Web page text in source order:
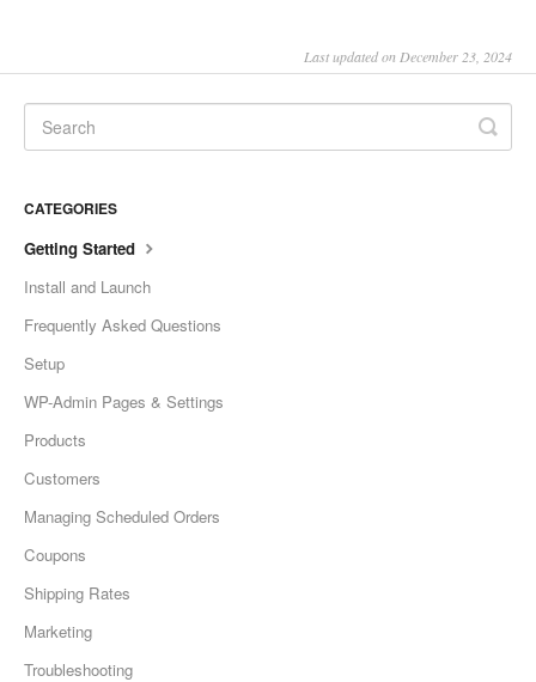
Last updated on December 23, 2024
CATEGORIES
Getting Started
Install and Launch
Frequently Asked Questions
Setup
WP-Admin Pages & Settings
Products
Customers
Managing Scheduled Orders
Coupons
Shipping Rates
Marketing
Troubleshooting